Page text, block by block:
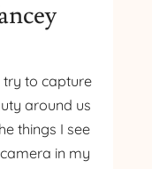
try to capture
around us
things I see
in my